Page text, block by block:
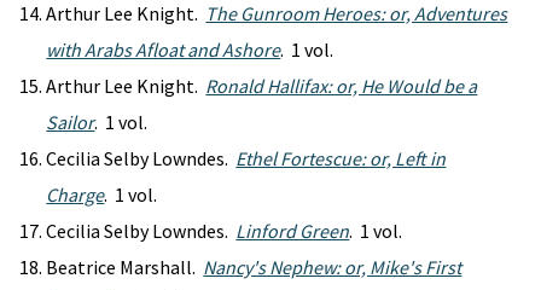
Arthur Lee Knight. The Gunroom Heroes: or, Adventures
with Arabs Afloat and Ashore. 1 vol.
Arthur Lee Knight. Ronald Hallifax: or, He Would be a
Sailor. 1 vol.
Cecilia Selby Lowndes. Ethel Fortescue: or, Left in
Charge. 1 vol.
Cecilia Selby Lowndes. Linford Green. 1 vol.
Beatrice Marshall. Nancy's Nephew: or, Mike's First